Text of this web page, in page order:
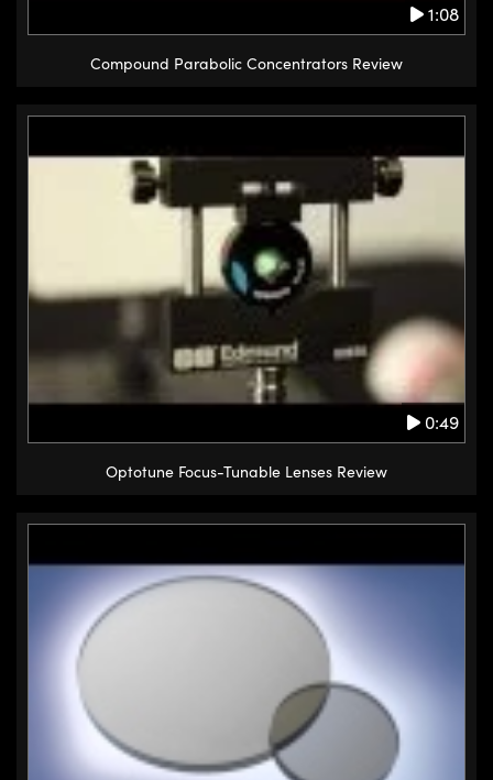
1:08
Compound Parabolic Concentrators Review
0:49
Optotune Focus-Tunable Lenses Review